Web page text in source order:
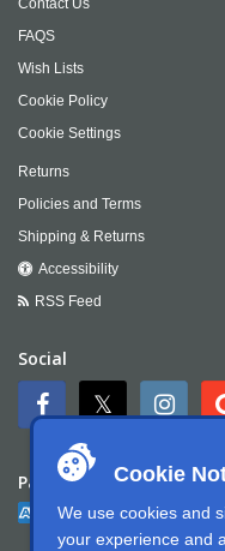
Cookie
We use cookies and
your experience and
Contact Us
FAQS
Wish Lists
Cookie Policy
Cookie Settings
Returns
Policies and Terms
Shipping & Returns
Accessibility
RSS Feed
Social
Payment